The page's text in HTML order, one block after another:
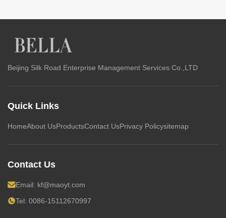
Beijing Silk Road Enterprise Management Services Co.,LTD
Quick Links
HomeAbout UsProductsContact UsPrivacy Policysitemap
Contact Us
Email: kf@maoyt.com
Tel: 0086-15112670997